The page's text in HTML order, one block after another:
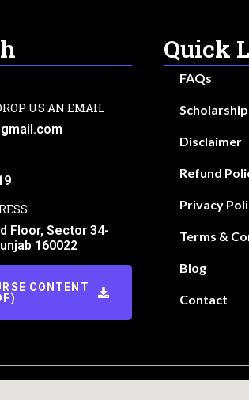
US AN EMAIL
Floor, Sector 34-
160022
CONTENT
Quick
FAQs
Disclaimer
Refund
Privacy
Terms &
Blog
Contact